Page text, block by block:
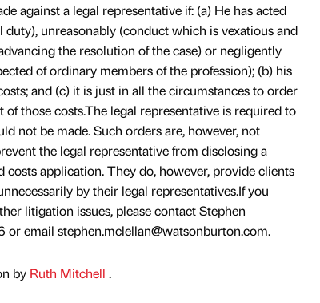
against a legal representative if: (a) He has acted
unreasonably (conduct which is vexatious and
the resolution of the case) or negligently
of ordinary members of the profession); (b) his
and (c) it is just in all the circumstances to order
those costs.The legal representative is required to
not be made. Such orders are, however, not
the legal representative from disclosing a
costs application. They do, however, provide clients
by their legal representatives.If you
litigation issues, please contact Stephen
email stephen.mclellan@watsonburton.com.
by Ruth Mitchell .